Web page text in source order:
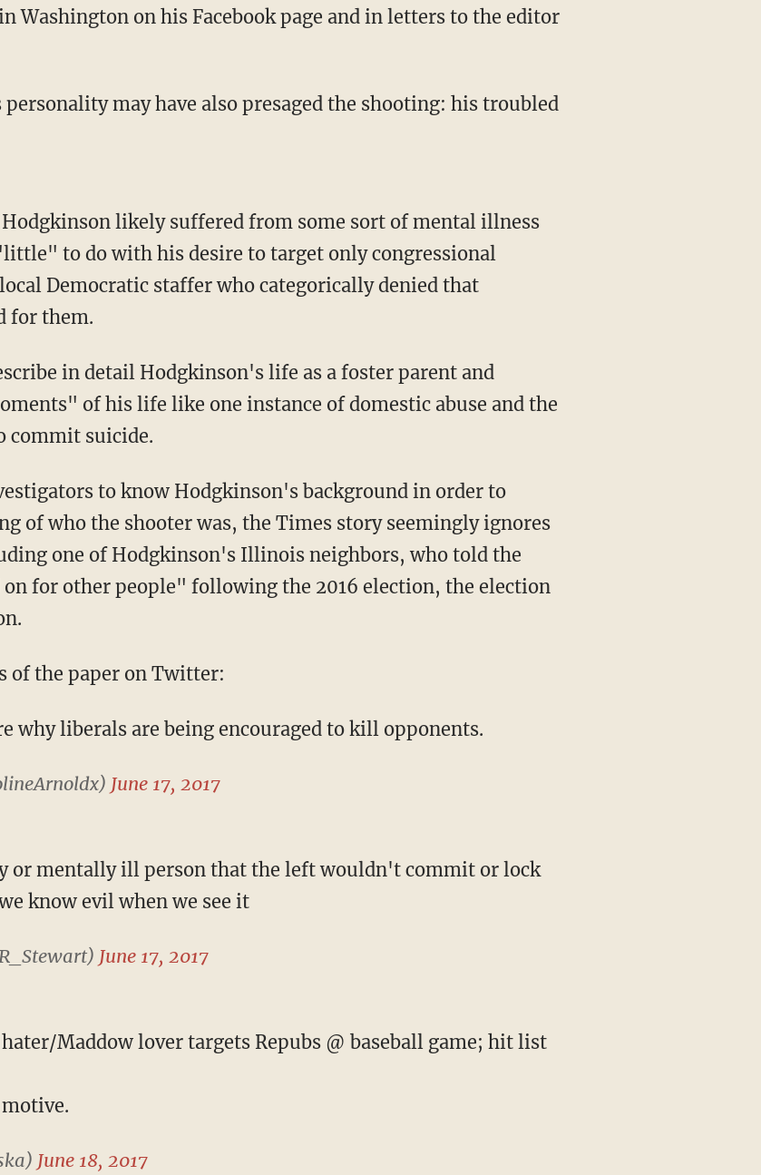
Washington on his Facebook page and in letters to the editor
may have also presaged the shooting: his troubled
Hodgkinson likely suffered from some sort of mental illness
to do with his desire to target only congressional
Democratic staffer who categorically denied that
for them.
in detail Hodgkinson's life as a foster parent and
of his life like one instance of domestic abuse and the
commit suicide.
to know Hodgkinson's background in order to
of who the shooter was, the Times story seemingly ignores
one of Hodgkinson's Illinois neighbors, who told the
for other people" following the 2016 election, the election
of the paper on Twitter:
why liberals are being encouraged to kill opponents.
June 17, 2017
or mentally ill person that the left wouldn't commit or lock
know evil when we see it
June 17, 2017
Maddow lover targets Repubs @ baseball game; hit list
June 18, 2017